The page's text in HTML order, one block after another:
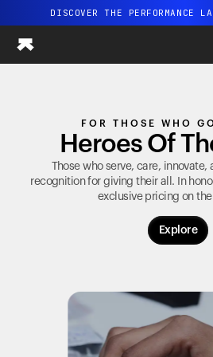
DISCOVER THE PERFORMANCE
All-new Ultrahuman
DISCOVER THE PERFORMANCE
Ring AIR
Blood Vision
Performance Lab
Home Health
Ovulation Tracking
FOR THOSE WHO
Heroes Of
Those who serve, care,
recognition for giving their all. In
exclusive pricing on the
Explore